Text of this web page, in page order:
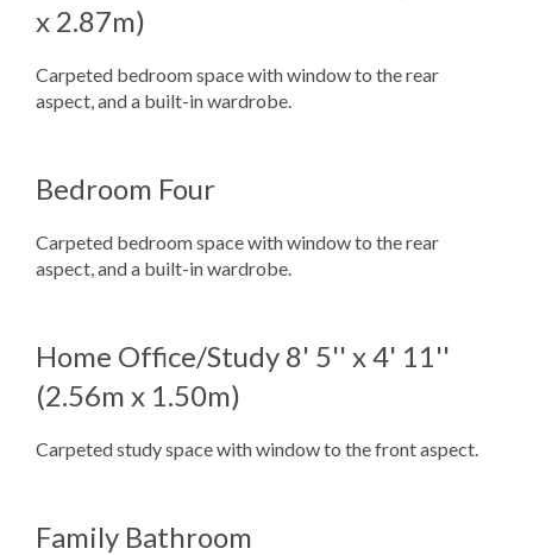
x 2.87m)
Carpeted bedroom space with window to the rear
aspect, and a built-in wardrobe.
Bedroom Four
Carpeted bedroom space with window to the rear
aspect, and a built-in wardrobe.
Home Office/Study 8' 5'' x 4' 11''
(2.56m x 1.50m)
Carpeted study space with window to the front aspect.
Family Bathroom